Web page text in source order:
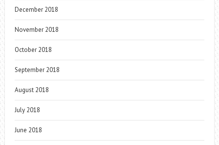
December 2018
November 2018
October 2018
September 2018
August 2018
July 2018
June 2018